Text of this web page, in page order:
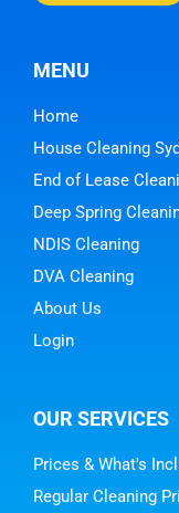
MENU
Home
House Cleaning
End of Lease
Deep Spring
NDIS Cleaning
DVA Cleaning
About Us
Login
OUR SERVICES
Prices & What's
Regular Cleaning